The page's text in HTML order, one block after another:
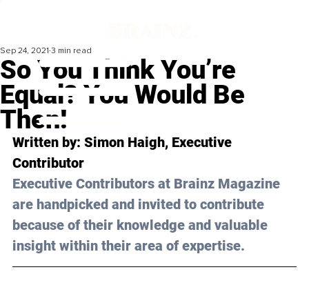
So You Think You’re
Equal? You Would Be
Then!
Sep 24, 2021 3 min read
Written by: Simon Haigh, Executive
Contributor
Executive Contributors at Brainz Magazine
are handpicked and invited to contribute
because of their knowledge and valuable
insight within their area of expertise.